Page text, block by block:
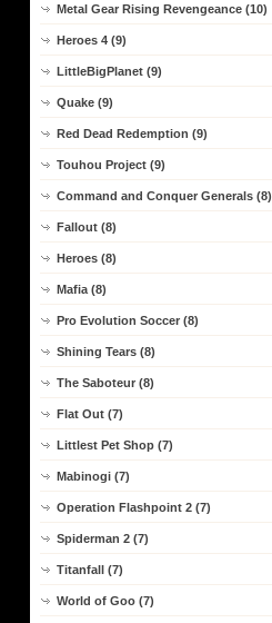
Metal Gear Rising Revengeance (10)
Heroes 4 (9)
LittleBigPlanet (9)
Quake (9)
Red Dead Redemption (9)
Touhou Project (9)
Command and Conquer Generals (8)
Fallout (8)
Heroes (8)
Mafia (8)
Pro Evolution Soccer (8)
Shining Tears (8)
The Saboteur (8)
Flat Out (7)
Littlest Pet Shop (7)
Mabinogi (7)
Operation Flashpoint 2 (7)
Spiderman 2 (7)
Titanfall (7)
World of Goo (7)